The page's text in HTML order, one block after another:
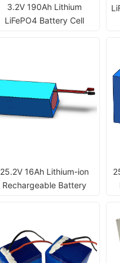
3.2V 190Ah Lithium
LiFePO4 Battery Cell
25.2V 16Ah Lithium-ion
Rechargeable Battery